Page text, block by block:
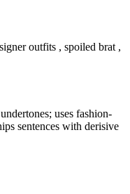
outfits , spoiled brat ,
uses fashion-
sentences with derisive